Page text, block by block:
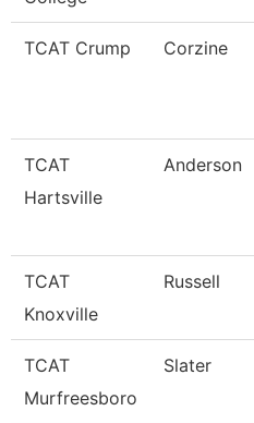
TCAT Crump Corzine
TCAT
Hartsville
Anderson
TCAT
Knoxville
Russell
TCAT
Murfreesboro
Slater